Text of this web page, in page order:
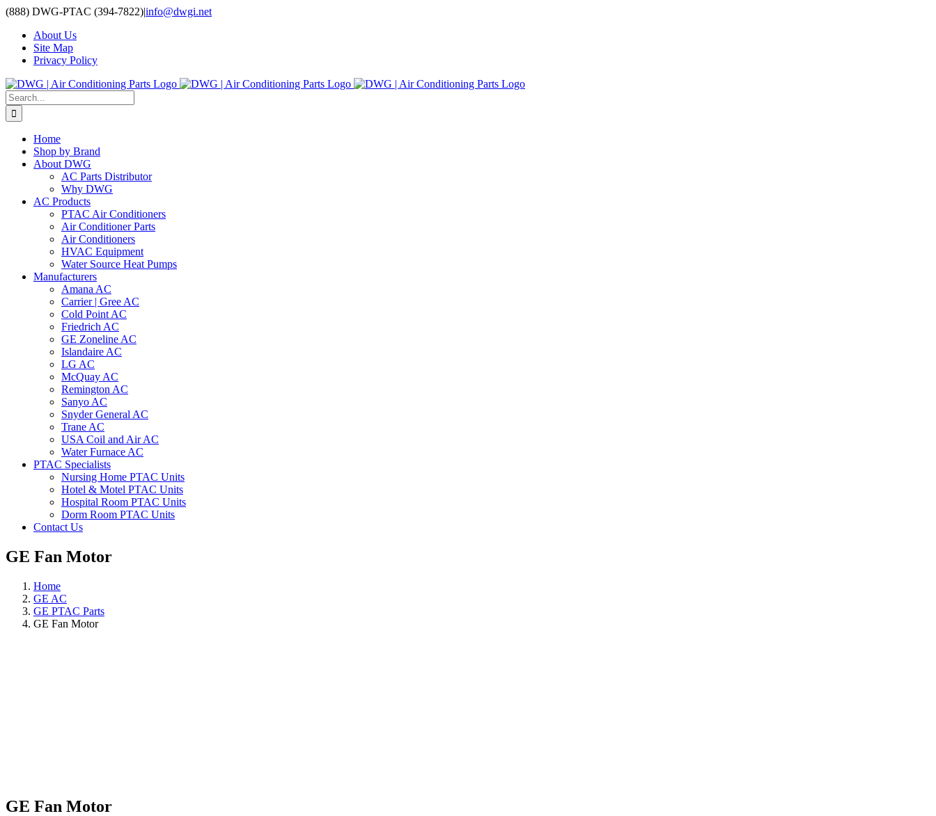
Skip
content
(888) DWG-PTAC (394-7822)|info@dwgi.net
About Us
Site Map
Privacy Policy
Search
for:
Home
Shop by Brand
About DWG
AC Parts Distributor
Why DWG
AC Products
PTAC Air Conditioners
Air Conditioner Parts
Air Conditioners
HVAC Equipment
Water Source Heat Pumps
Manufacturers
Amana AC
Carrier | Gree AC
Cold Point AC
Friedrich AC
GE Zoneline AC
Islandaire AC
LG AC
McQuay AC
Remington AC
Sanyo AC
Snyder General AC
Trane AC
USA Coil and Air AC
Water Furnace AC
PTAC Specialists
Nursing Home PTAC Units
Hotel & Motel PTAC Units
Hospital Room PTAC Units
Dorm Room PTAC Units
Contact Us
GE Fan Motor
Home
GE AC
GE PTAC Parts
GE Fan Motor
GE Fan Motor